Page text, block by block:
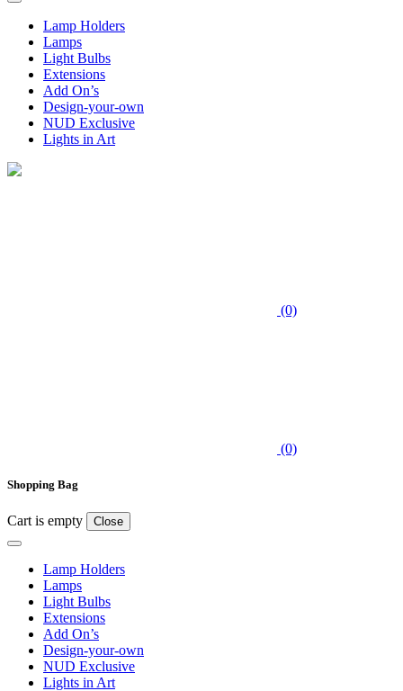
Lamp Holders
Lamps
Light Bulbs
Extensions
Add On’s
Design-your-own
NUD Exclusive
Lights in Art
(0)
(0)
Shopping Bag
Cart is empty Close
Lamp Holders
Lamps
Light Bulbs
Extensions
Add On’s
Design-your-own
NUD Exclusive
Lights in Art